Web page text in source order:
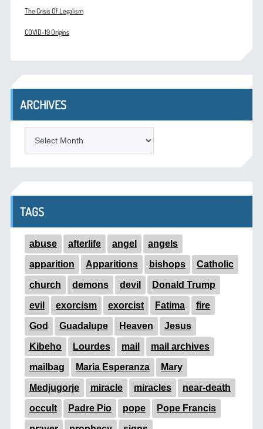
The Crisis Of Legalism
COVID-19 Origins
ARCHIVES
TAGS
abuse afterlife angel angels
apparition Apparitions bishops Catholic
church demons devil Donald Trump
evil exorcism exorcist Fatima fire
God Guadalupe Heaven Jesus
Kibeho Lourdes mail mail archives
mailbag Maria Esperanza Mary
Medjugorje miracle miracles near-death
occult Padre Pio pope Pope Francis